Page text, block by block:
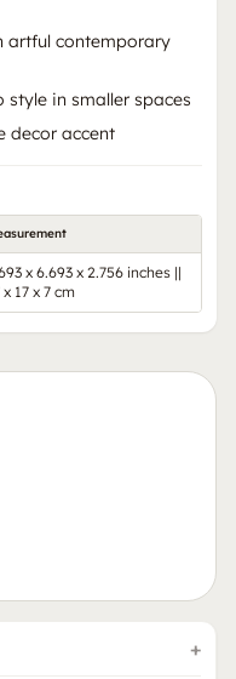
artful contemporary
in smaller spaces
decor accent
x 6.693 x 2.756 inches ||
x 17 x 7 cm